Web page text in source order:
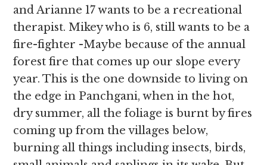
and Arianne 17 wants to be a recreational
therapist. Mikey who is 6, still wants to be a
fire-fighter -Maybe because of the annual
forest fire that comes up our slope every
year. This is the one downside to living on
the edge in Panchgani, when in the hot,
dry summer, all the foliage is burnt by fires
coming up from the villages below,
burning all things including insects, birds,